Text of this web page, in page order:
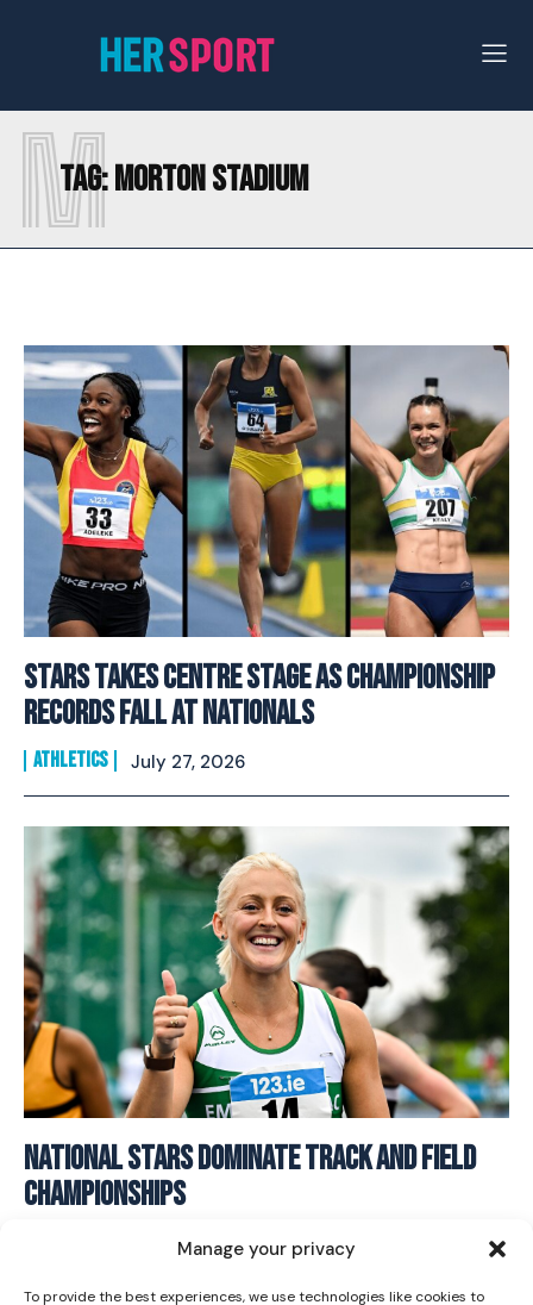
Manage your privacy
To provide the best experiences, we use technologies like cookies to
I WANT IN
I've read and accept the
Tag:MORTON STADIUM
M
Stars Takes Centre Stage As Championship
Records Fall At Nationals
ATHLETICS July 27, 2026
National Stars Dominate Track and Field
Championships
August 5, 2025